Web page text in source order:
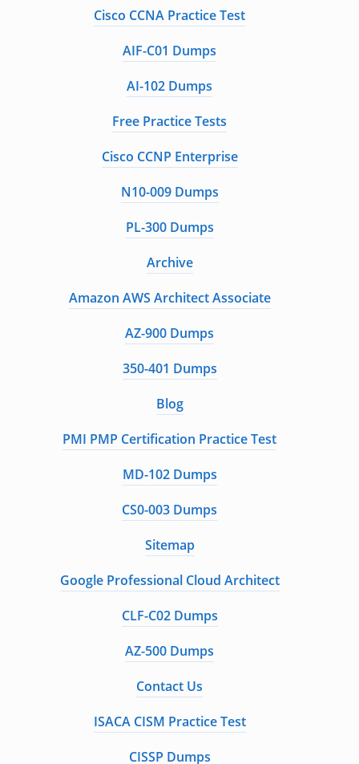
Cisco CCNA Practice Test
AIF-C01 Dumps
AI-102 Dumps
Free Practice Tests
Cisco CCNP Enterprise
N10-009 Dumps
PL-300 Dumps
Archive
Amazon AWS Architect Associate
AZ-900 Dumps
350-401 Dumps
Blog
PMI PMP Certification Practice Test
MD-102 Dumps
CS0-003 Dumps
Sitemap
Google Professional Cloud Architect
CLF-C02 Dumps
AZ-500 Dumps
Contact Us
ISACA CISM Practice Test
CISSP Dumps